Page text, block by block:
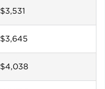
$3,531
$3,645
$4,038